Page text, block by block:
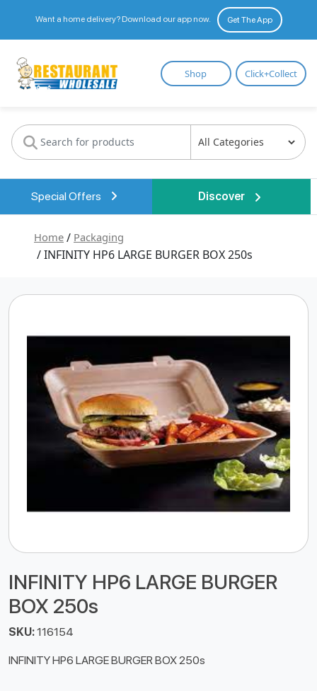
Want a home delivery? Download our app now. Get The App
Restaurant
Wholesale
Shop Click+Collect
Special Offers Discover
Home / Packaging
/ INFINITY HP6 LARGE BURGER BOX 250s
INFINITY HP6 LARGE BURGER
BOX 250s
SKU:116154
INFINITY HP6 LARGE BURGER BOX 250s